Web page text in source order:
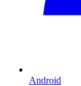
Android